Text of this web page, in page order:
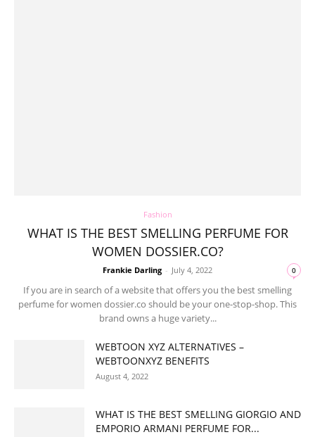
Fashion
WHAT IS THE BEST SMELLING PERFUME FOR
WOMEN DOSSIER.CO?
Frankie Darling - July 4, 2022 0
If you are in search of a website that offers you the best smelling
perfume for women dossier.co should be your one-stop-shop. This
brand owns a huge variety...
WEBTOON XYZ ALTERNATIVES –
WEBTOONXYZ BENEFITS
August 4, 2022
WHAT IS THE BEST SMELLING GIORGIO AND
EMPORIO ARMANI PERFUME FOR...